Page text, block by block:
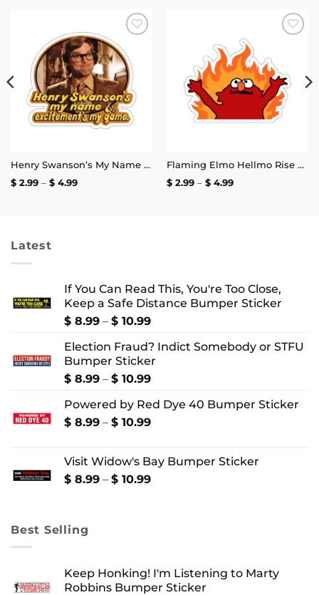
Add to
wishlist
Henry Swanson’s My Name and Excitement’s My Game Stickers
$2.99 – $4.99Price
Flaming Elmo Hellmo Rise Stickers
$2.99 – $4.99Price
Latest
If You Can Read This, You're Too Close,
Keep a Safe Distance Bumper Sticker
$ 8.99 – $ 10.99Price
$ 8.99
through
$ 10.99
Election Fraud? Indict Somebody or STFU
Bumper Sticker
$ 8.99 – $ 10.99Price
$ 8.99
through
Powered by Red Dye 40 Bumper Sticker
$ 8.99 – $ 10.99Price
through
$ 10.99
Visit Widow's Bay Bumper Sticker
$ 8.99 – $ 10.99Price
Best Selling
Keep Honking! I'm Listening to Marty
Robbins Bumper Sticker